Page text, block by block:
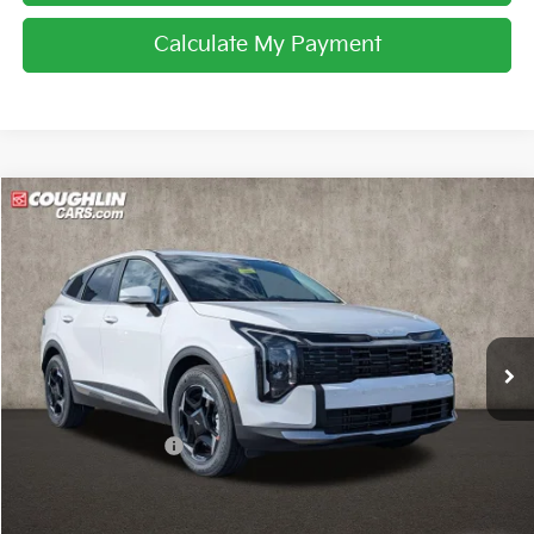
Calculate My Payment
2026Kia Sportage EX
Price Drop
Coughlin Kia of Lancaster
VIN:
5XYK33DF6TG440948Stock:L26654
In Stock Ext.
$32,745
PRICE
Less
MSRP:
$34,000
Coughlin Discount:
Compare Vehicle